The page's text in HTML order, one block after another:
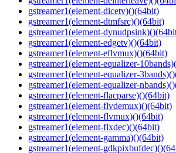
gstreamer1(element-dicetv)()(64bit)
gstreamer1(element-dtmfsrc)()(64bit)
gstreamer1(element-
gstreamer1(element-edgetv)()(64bit)
gstreamer1(element-eflvmux)()(64bit)
gstreamer1(element-equalizer-
gstreamer1(element-equalizer-
gstreamer1(element-equalizer-
gstreamer1(element-flacparse)()(64bit)
gstreamer1(element-flvdemux)()(64bit)
gstreamer1(element-flvmux)()(64bit)
gstreamer1(element-flxdec)()(64bit)
gstreamer1(element-gamma)()(64bit)
gstreamer1(element-